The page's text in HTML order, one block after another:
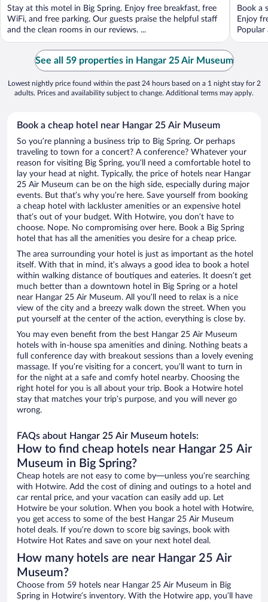
Stay at this motel in Big Spring. Enjoy free breakfast, free
WiFi, and free parking. Our guests praise the helpful staff
and the clean rooms in our reviews. ...
Book a
Enjoy
See all 59 properties in Hangar 25 Air Museum
Lowest nightly price found within the past 24 hours based on a 1 night stay for 2
adults. Prices and availability subject to change. Additional terms may apply.
Book a cheap hotel near Hangar 25 Air Museum
So you’re planning a business trip to Big Spring. Or perhaps
traveling to town for a concert? A conference? Whatever your
reason for visiting Big Spring, you’ll need a comfortable hotel to
lay your head at night. Typically, the price of hotels near Hangar
25 Air Museum can be on the high side, especially during major
events. But that’s why you’re here. Save yourself from booking
a cheap hotel with lackluster amenities or an expensive hotel
that’s out of your budget. With Hotwire, you don’t have to
choose. Nope. No compromising over here. Book a Big Spring
hotel that has all the amenities you desire for a cheap price.
The area surrounding your hotel is just as important as the hotel
itself. With that in mind, it’s always a good idea to book a hotel
within walking distance of boutiques and eateries. It doesn’t get
much better than a downtown hotel in Big Spring or a hotel
near Hangar 25 Air Museum. All you’ll need to relax is a nice
view of the city and a breezy walk down the street. When you
put yourself at the center of the action, everything is close by.
You may even benefit from the best Hangar 25 Air Museum
hotels with in-house spa amenities and dining. Nothing beats a
full conference day with breakout sessions than a lovely evening
massage. If you’re visiting for a concert, you’ll want to turn in
for the night at a safe and comfy hotel nearby. Choosing the
right hotel for you is all about your trip. Book a Hotwire hotel
stay that matches your trip’s purpose, and you will never go
wrong.
FAQs about Hangar 25 Air Museum hotels:
How to find cheap hotels near Hangar 25 Air
Museum in Big Spring?
Cheap hotels are not easy to come by—unless you’re searching
with Hotwire. Add the cost of dining and outings to a hotel and
car rental price, and your vacation can easily add up. Let
Hotwire be your solution. When you book a hotel with Hotwire,
you get access to some of the best Hangar 25 Air Museum
hotel deals. If you’re down to score big savings, book with
Hotwire Hot Rates and save on your next hotel deal.
How many hotels are near Hangar 25 Air
Museum?
Choose from 59 hotels near Hangar 25 Air Museum in Big
Spring in Hotwire’s inventory. With the Hotwire app, you’ll have